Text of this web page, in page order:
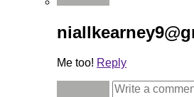
Me too! Reply